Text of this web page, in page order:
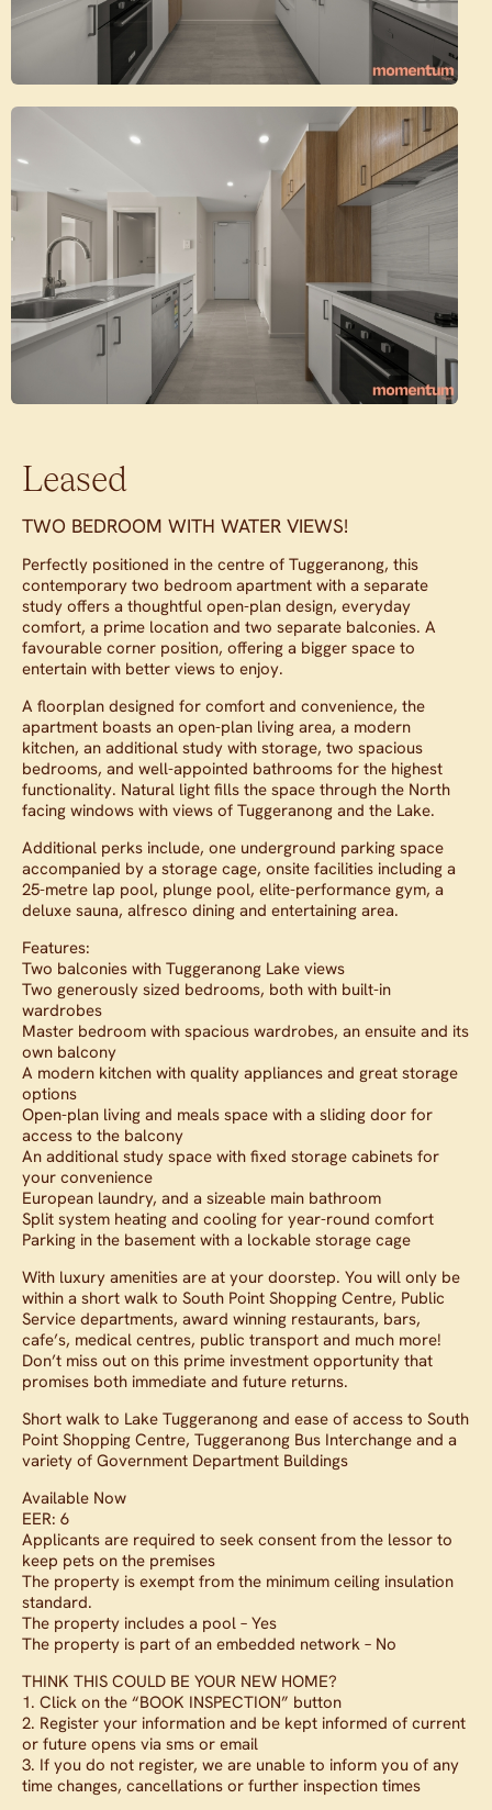
Leased
TWO BEDROOM WITH WATER VIEWS!
Perfectly positioned in the centre of Tuggeranong, this
contemporary two bedroom apartment with a separate
study offers a thoughtful open-plan design, everyday
comfort, a prime location and two separate balconies. A
favourable corner position, offering a bigger space to
entertain with better views to enjoy.
A floorplan designed for comfort and convenience, the
apartment boasts an open-plan living area, a modern
kitchen, an additional study with storage, two spacious
bedrooms, and well-appointed bathrooms for the highest
functionality. Natural light fills the space through the North
facing windows with views of Tuggeranong and the Lake.
Additional perks include, one underground parking space
accompanied by a storage cage, onsite facilities including a
25-metre lap pool, plunge pool, elite-performance gym, a
deluxe sauna, alfresco dining and entertaining area.
Features:
Two balconies with Tuggeranong Lake views
Two generously sized bedrooms, both with built-in
wardrobes
Master bedroom with spacious wardrobes, an ensuite and its
own balcony
A modern kitchen with quality appliances and great storage
options
Open-plan living and meals space with a sliding door for
access to the balcony
An additional study space with fixed storage cabinets for
your convenience
European laundry, and a sizeable main bathroom
Split system heating and cooling for year-round comfort
Parking in the basement with a lockable storage cage
With luxury amenities are at your doorstep. You will only be
within a short walk to South Point Shopping Centre, Public
Service departments, award winning restaurants, bars,
cafe’s, medical centres, public transport and much more!
Don’t miss out on this prime investment opportunity that
promises both immediate and future returns.
Short walk to Lake Tuggeranong and ease of access to South
Point Shopping Centre, Tuggeranong Bus Interchange and a
variety of Government Department Buildings
Available Now
EER: 6
Applicants are required to seek consent from the lessor to
keep pets on the premises
The property is exempt from the minimum ceiling insulation
standard.
The property includes a pool – Yes
The property is part of an embedded network – No
THINK THIS COULD BE YOUR NEW HOME?
1. Click on the “BOOK INSPECTION” button
2. Register your information and be kept informed of current
or future opens via sms or email
3. If you do not register, we are unable to inform you of any
time changes, cancellations or further inspection times